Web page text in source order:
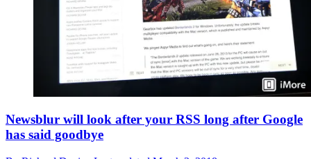
Newsblur will look after your RSS long after Google
has said goodbye